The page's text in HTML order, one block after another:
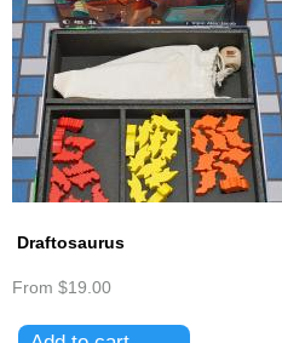
Draftosaurus
From $19.00